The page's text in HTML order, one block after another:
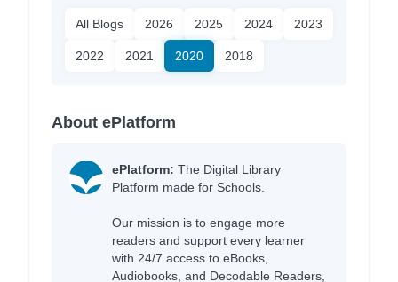
All Blogs 2026 2025 2024 2023
2022 2021 2020 2018
About ePlatform
ePlatform: The Digital Library
Platform made for Schools.
Our mission is to engage more
readers and support every learner
with 24/7 access to eBooks,
Audiobooks, and Decodable Readers,